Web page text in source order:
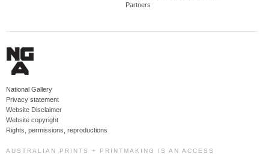
Partners
National Gallery
Privacy statement
Website Disclaimer
Website copyright
Rights, permissions, reproductions
AUSTRALIAN PRINTS + PRINTMAKING IS AN ACCESS